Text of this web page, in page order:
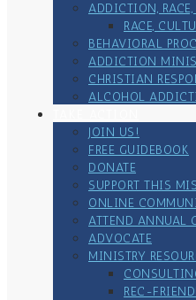
ADDICTION,
RACE,
BEHAVIORAL
ADDICTION
CHRISTIAN
ALCOHOL
JOIN US!
FREE GUIDEBOOK
DONATE
SUPPORT THIS
ONLINE
ATTEND ANNUAL
ADVOCATE
MINISTRY
REC-